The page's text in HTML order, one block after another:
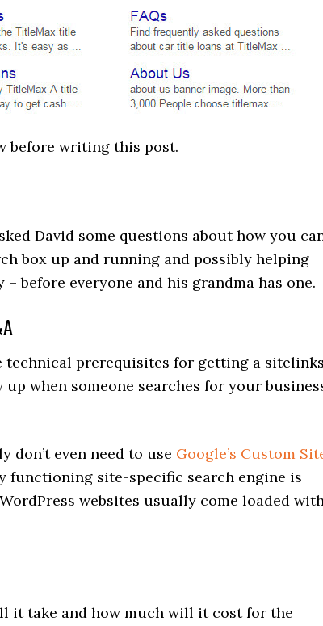
before writing this post.
David some questions about how you
box up and running and possibly helping
before everyone and his grandma has one.
technical prerequisites for getting a sitelinks
up when someone searches for your
don’t even need to use Google’s Custom
functioning site-specific search engine is
websites usually come loaded
it take and how much will it cost for the